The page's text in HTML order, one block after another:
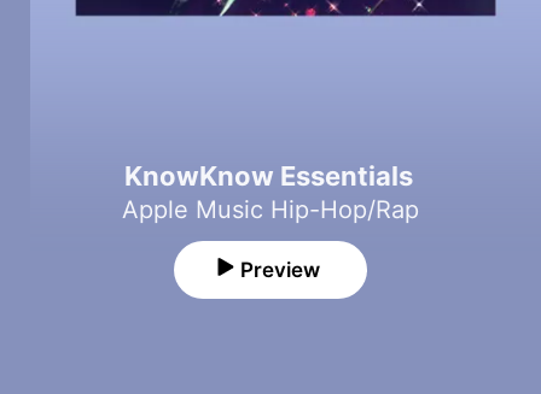
KnowKnow Essentials
Apple Music Hip-Hop/Rap
Preview